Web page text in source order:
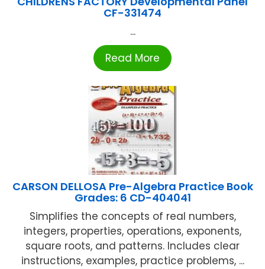
CF-331474
...
Read More
CARSON DELLOSA Pre-Algebra Practice Book
Grades: 6 CD-404041
Simplifies the concepts of real numbers,
integers, properties, operations, exponents,
square roots, and patterns. Includes clear
instructions, examples, practice problems, ...